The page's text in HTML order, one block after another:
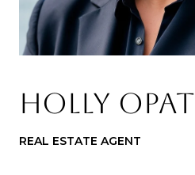
HOLLY OPAT
REAL ESTATE AGENT